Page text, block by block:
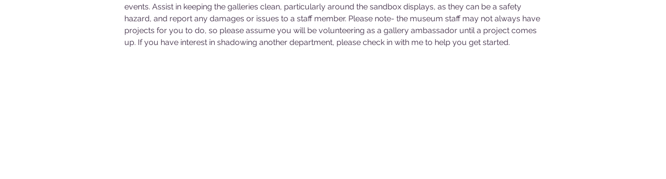
events. Assist in keeping the galleries clean, particularly around the sandbox displays, as they can be a safety
hazard, and report any damages or issues to a staff member. Please note- the museum staff may not always have
projects for you to do, so please assume you will be volunteering as a gallery ambassador until a project comes
up. If you have interest in shadowing another department, please check in with me to help you get started.